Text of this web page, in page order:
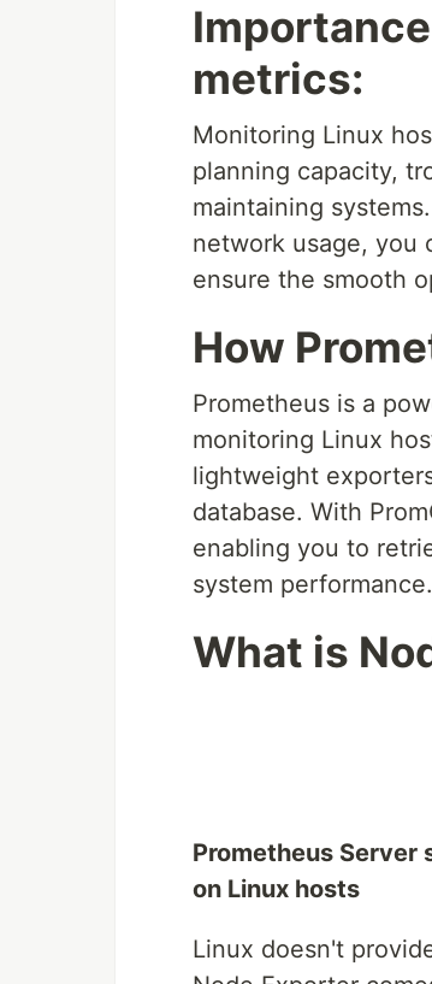
metrics:
Monitoring Linux
planning capacity,
maintaining
network usage, you
ensure the smooth
How
Prometheus is a
monitoring Linux
lightweight
database. With
enabling you to
system performance.
What is
Prometheus Server
on Linux hosts
Linux doesn't